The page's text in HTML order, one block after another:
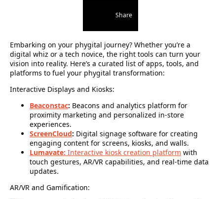
Share
Embarking on your phygital journey? Whether you’re a
digital whiz or a tech novice, the right tools can turn your
vision into reality. Here’s a curated list of apps, tools, and
platforms to fuel your phygital transformation:
Interactive Displays and Kiosks:
Beaconstac: Beacons and analytics platform for
proximity marketing and personalized in-store
experiences.
ScreenCloud: Digital signage software for creating
engaging content for screens, kiosks, and walls.
Lumavate: Interactive kiosk creation platform with
touch gestures, AR/VR capabilities, and real-time data
updates.
AR/VR and Gamification: